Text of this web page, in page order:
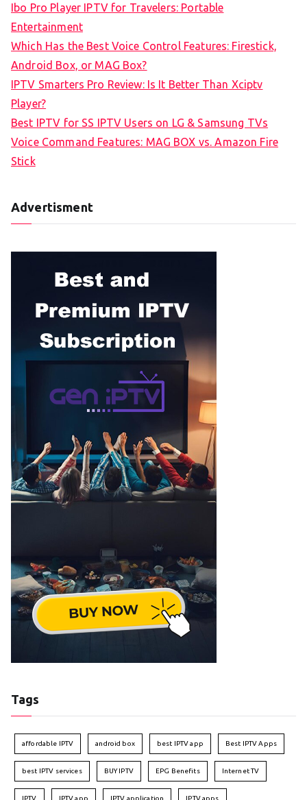
Ibo Pro Player IPTV for Travelers: Portable
Entertainment
Which Has the Best Voice Control Features: Firestick,
Android Box, or MAG Box?
IPTV Smarters Pro Review: Is It Better Than Xciptv
Player?
Best IPTV for SS IPTV Users on LG & Samsung TVs
Voice Command Features: MAG BOX vs. Amazon Fire
Stick
Advertisment
Tags
affordable IPTV android box best IPTV app Best IPTV Apps
best IPTV services BUY IPTV EPG Benefits Internet TV
IPTV IPTV app IPTV application IPTV apps